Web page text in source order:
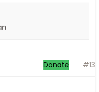
Donate #13